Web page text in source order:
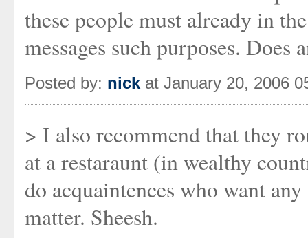
these people must already in
messages such purposes.
Posted by: nick at January 20, 2006
> I also recommend that they
at a restaraunt (in wealthy
do acquaintences who want
matter. Sheesh.